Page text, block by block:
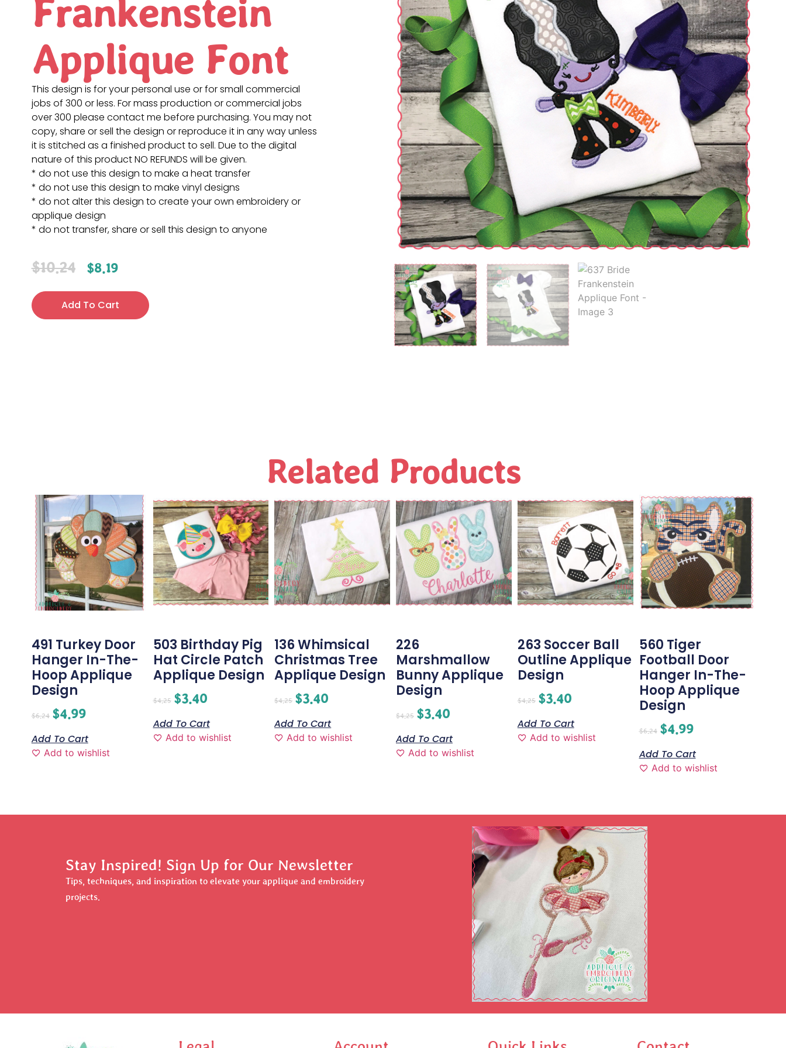
Frankenstein
Applique Font
This design is for your personal use or for small commercial
jobs of 300 or less. For mass production or commercial jobs
over 300 please contact me before purchasing. You may not
copy, share or sell the design or reproduce it in any way unless
it is stitched as a finished product to sell. Due to the digital
nature of this product NO REFUNDS will be given.
* do not use this design to make a heat transfer
* do not use this design to make vinyl designs
* do not alter this design to create your own embroidery or
applique design
* do not transfer, share or sell this design to anyone
$10.24 $8.19
Add To Cart
Related Products
491 Turkey Door
Hanger In-The-
Hoop Applique
Design
$6.24 $4.99
Add To Cart
Add to wishlist
503 Birthday Pig
Hat Circle Patch
Applique Design
$4.25 $3.40
Add To Cart
Add to wishlist
136 Whimsical
Christmas Tree
Applique Design
$4.25 $3.40
Add To Cart
Add to wishlist
226
Marshmallow
Bunny Applique
Design
$4.25 $3.40
Add To Cart
Add to wishlist
263 Soccer Ball
Outline Applique
Design
$4.25 $3.40
Add To Cart
Add to wishlist
560 Tiger
Football Door
Hanger In-The-
Hoop Applique
Design
$6.24 $4.99
Add To Cart
Add to wishlist
Stay Inspired! Sign Up for Our Newsletter
Tips, techniques, and inspiration to elevate your applique and embroidery
projects.